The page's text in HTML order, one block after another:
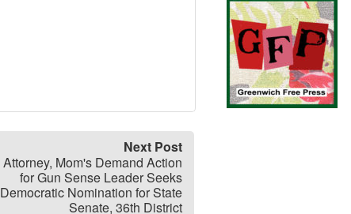
Next Post
Attorney, Mom's Demand Action
for Gun Sense Leader Seeks
Democratic Nomination for State
Senate, 36th District